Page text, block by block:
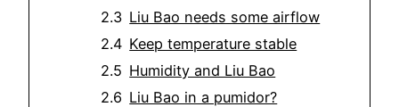
Liu Bao needs some airflow
Keep temperature stable
Humidity and Liu Bao
Liu Bao in a pumidor?